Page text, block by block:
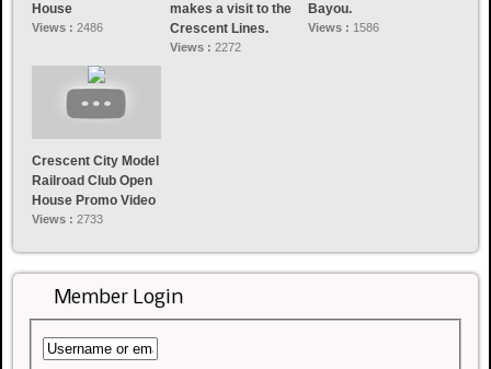
House
Views : 2486
makes a visit to the
Crescent Lines.
Views :2272
Bayou.
Views : 1586
Crescent City Model
Railroad Club Open
House Promo Video
Views : 2733
Member Login